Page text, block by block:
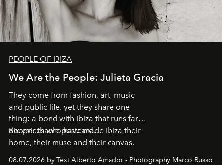
PEOPLE OF IBIZA
We Are the People: Julieta Gracia
They come from fashion, art, music
and public life, yet they share one
thing: a bond with Ibiza that runs far
deeper than a postcard.
Six voices who have made Ibiza their
home, their muse and their canvas.
08.07.2026 by Text Alberto Amador - Photography Marco Russo